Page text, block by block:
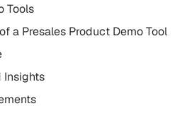
Tools
a Presales Product Demo Tool
Insights